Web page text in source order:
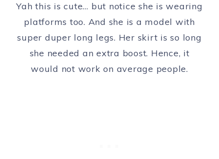
Yah this is cute… but notice she is wearing
platforms too. And she is a model with
super duper long legs. Her skirt is so long
she needed an extra boost. Hence, it
would not work on average people.